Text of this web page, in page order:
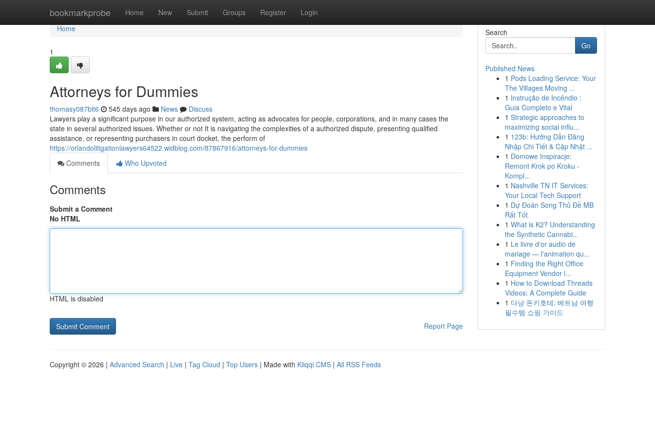
bookmarkprobe Home New Submit Groups Register Login
Home
Home
1
Attorneys for Dummies
thomasy087blt6 545 days ago News
Discuss
Lawyers play a significant purpose in our authorized system, acting as advocates for people, corporations, and in many cases the
state in several authorized issues. Whether or not It is navigating the complexities of a authorized dispute, presenting qualified
assistance, or representing purchasers in court docket, the perform of
https://orlandolitigationlawyers64522.widblog.com/87867916/attorneys-for-dummies
Comments
Who Upvoted
Comments
Submit a Comment
No HTML
HTML is disabled
Report Page
Search
Go
Published News
1 Pods Loading Service: Your
The Villages Moving ...
1 Instrução de Incêndio :
Guia Completo e Vital
1 Strategic approaches to
maximizing social influ...
1 123b: Hướng Dẫn Đăng
Nhập Chi Tiết & Cập Nhật ...
1 Domowe Inspiracje:
Remont Krok po Kroku -
Kompl...
1 Nashville TN IT Services:
Your Local Tech Support
1 Dự Đoán Song Thủ Đề MB
Rất Tốt
1 What is K2? Understanding
the Synthetic Cannabi...
1 Le livre d'or audio de
mariage — l'animation qu...
1 Finding the Right Office
Equipment Vendor i...
1 How to Download Threads
Videos: A Complete Guide
1 다낭 돈키호테: 베트남 여행
필수템 쇼핑 가이드
Copyright © 2026 | Advanced Search | Live | Tag Cloud | Top Users | Made with Kliqqi CMS | All RSS Feeds